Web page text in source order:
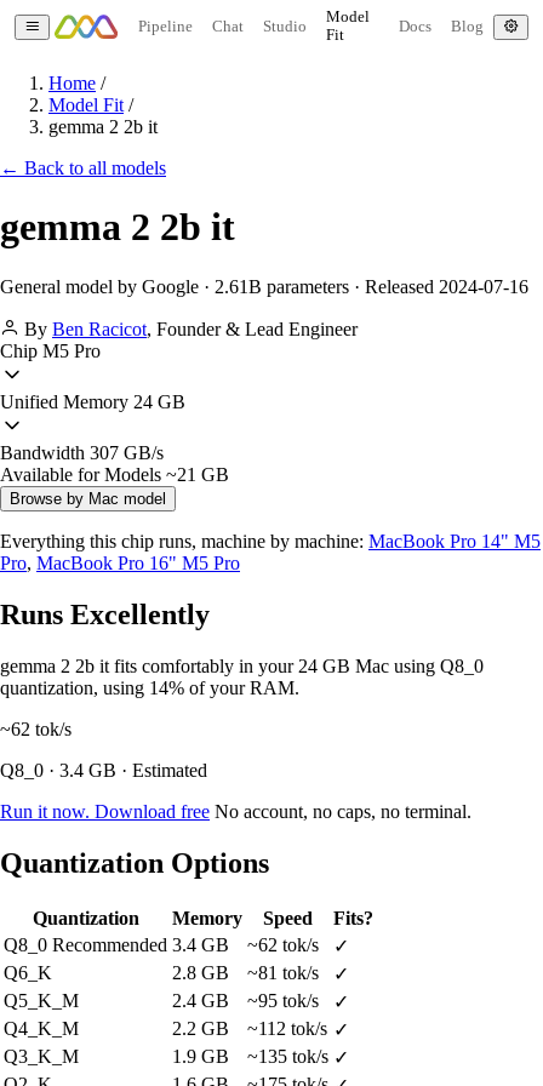
Pipeline Chat Studio
Model
Fit
Docs Blog
Home /
Model Fit /
gemma 2 2b it
← Back to all models
gemma 2 2b it
General model by Google · 2.61B parameters · Released 2024-07-16
By Ben Racicot, Founder & Lead Engineer
Chip M5 Pro
Unified Memory 24 GB
Bandwidth 307 GB/s
Available for Models ~21 GB
Browse by Mac model
Everything this chip runs, machine by machine: MacBook Pro 14" M5
Pro, MacBook Pro 16" M5 Pro
Runs Excellently
gemma 2 2b it fits comfortably in your 24 GB Mac using Q8_0
quantization, using 14% of your RAM.
~62 tok/s
Q8_0 · 3.4 GB · Estimated
Run it now. Download free No account, no caps, no terminal.
Quantization Options
Quantization Memory Speed
Fits?
Q8_0 Recommended 3.4 GB ~62 tok/s
✓
Q6_K
2.8 GB ~81 tok/s
✓
Q5_K_M
2.4 GB ~95 tok/s
✓
Q4_K_M
2.2 GB ~112 tok/s ✓
Q3_K_M
1.9 GB ~135 tok/s ✓